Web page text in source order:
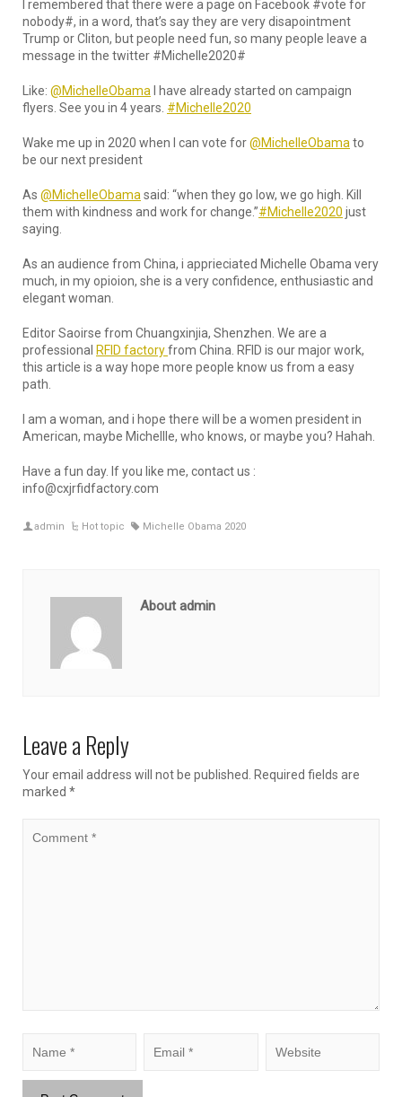
I remembered that there were a page on Facebook #vote for
nobody#, in a word, that’s say they are very disapointment
Trump or Cliton, but people need fun, so many people leave a
message in the twitter #Michelle2020#
Like: @MichelleObama I have already started on campaign
flyers. See you in 4 years. #Michelle2020
Wake me up in 2020 when I can vote for@MichelleObamato
be our next president
As @MichelleObamasaid: “when they go low, we go high. Kill
them with kindness and work for change.”#Michelle2020 just
saying.
As an audience from China, i apprieciated Michelle Obama very
much, in my opioion, she is a very confidence, enthusiastic and
elegant woman.
Editor Saoirse from Chuangxinjia, Shenzhen. We are a
professional RFID factoryfrom China. RFID is our major work,
this article is a way hope more people know us from a easy
path.
I am a woman, and i hope there will be a women president in
American, maybe Michellle, who knows, or maybe you? Hahah.
Have a fun day. If you like me, contact us :
info@cxjrfidfactory.com
admin Hot topic Michelle Obama 2020
About admin
Leave a Reply
Your email address will not be published. Required fields are
marked *